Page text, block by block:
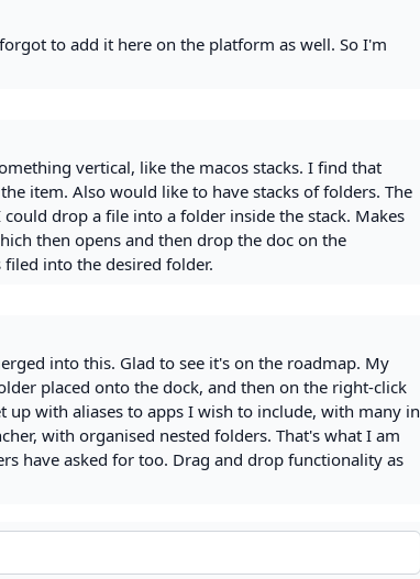
to add it here on the platform as well. So I'm
vertical, like the macos stacks. I find that
item. Also would like to have stacks of folders. The
drop a file into a folder inside the stack. Makes
then opens and then drop the doc on the
into the desired folder.
into this. Glad to see it's on the roadmap. My
placed onto the dock, and then on the right-click
up with aliases to apps I wish to include, with many in
with organised nested folders. That's what I am
have asked for too. Drag and drop functionality as